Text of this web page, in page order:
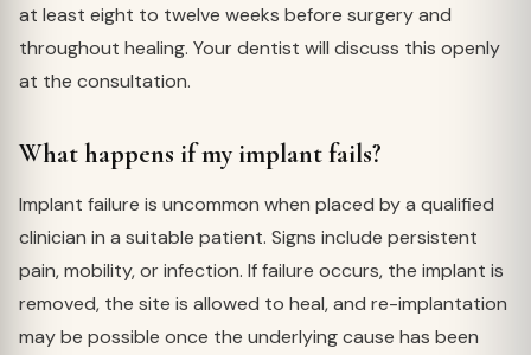
at least eight to twelve weeks before surgery and
throughout healing. Your dentist will discuss this openly
at the consultation.
What happens if my implant fails?
Implant failure is uncommon when placed by a qualified
clinician in a suitable patient. Signs include persistent
pain, mobility, or infection. If failure occurs, the implant is
removed, the site is allowed to heal, and re-implantation
may be possible once the underlying cause has been